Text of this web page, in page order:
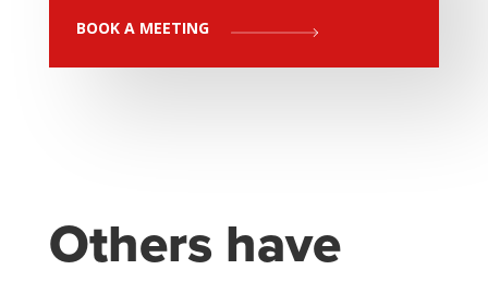
BOOK A MEETING
Others have